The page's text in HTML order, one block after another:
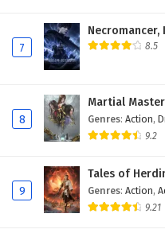
Myth of the
Subtitles
Myth of the
Subtitles
Eps 8 - February
Myth of the
Subtitles
Eps 7 - February
7
Necromancer,
8.5
8
Martial Master
Genres: Action,
9.2
9
Tales of
Genres: Action,
9.21